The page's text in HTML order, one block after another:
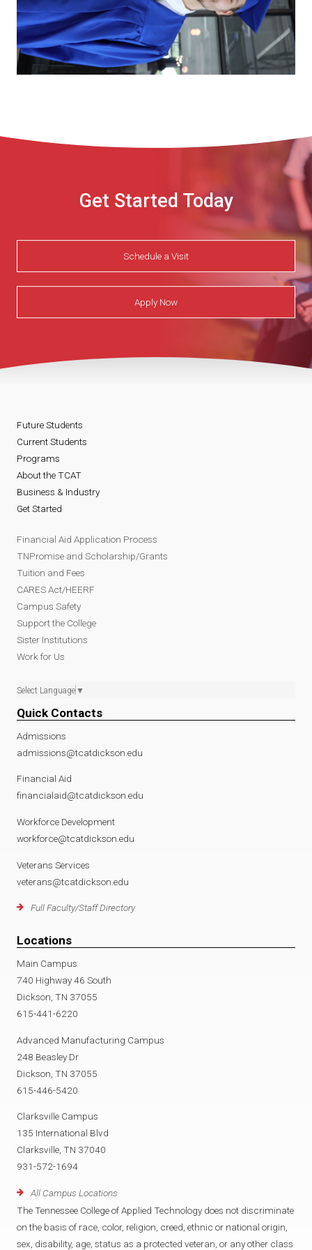
Get Started Today
Schedule a Visit
Apply Now
Future Students
Current Students
Programs
About the TCAT
Business & Industry
Get Started
Financial Aid Application Process
TNPromise and Scholarship/Grants
Tuition and Fees
CARES Act/HEERF
Campus Safety
Support the College
Sister Institutions
Work for Us
Select Language ▼
Quick Contacts
Admissions
admissions@tcatdickson.edu
Financial Aid
financialaid@tcatdickson.edu
Workforce Development
workforce@tcatdickson.edu
Veterans Services
veterans@tcatdickson.edu
Full Faculty/Staff Directory
Locations
Main Campus
740 Highway 46 South
Dickson, TN 37055
615-441-6220
Advanced Manufacturing Campus
248 Beasley Dr
Dickson, TN 37055
615-446-5420
Clarksville Campus
135 International Blvd
Clarksville, TN 37040
931-572-1694
All Campus Locations
The Tennessee College of Applied Technology does not discriminate
on the basis of race, color, religion, creed, ethnic or national origin,
sex, disability, age, status as a protected veteran, or any other class